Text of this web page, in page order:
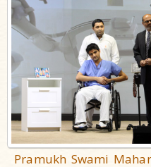
Pramukh Swami